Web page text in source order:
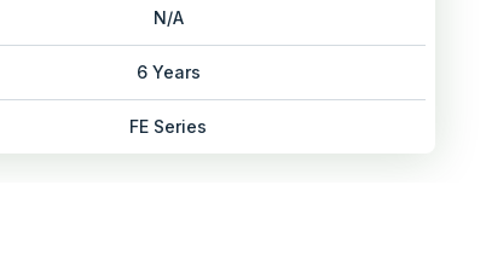
N/A
6 Years
FE Series